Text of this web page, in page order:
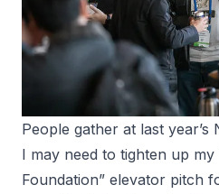
People gather at last year’s
I may need to tighten up my
Foundation” elevator pitch